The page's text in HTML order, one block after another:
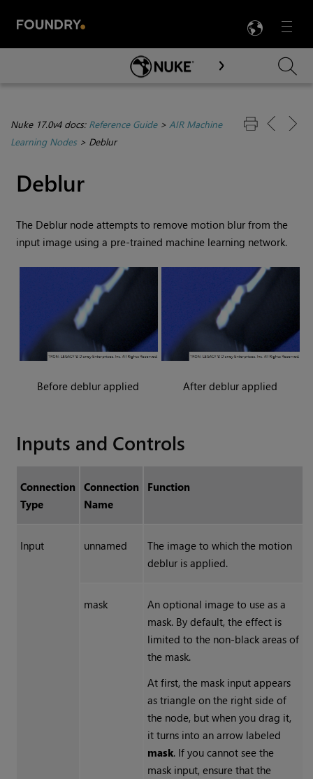
Menu

Skip To Main Content
Nuke 17.0v4 docs: Reference Guide> AIR Machine
Learning Nodes> Deblur
Deblur
The Deblur node attempts to remove motion blur from the
input image using a pre-trained machine learning network.
Before deblur applied After deblur applied
Inputs and Controls
Connection
Type
Connection
Name
Function
Input unnamed
The image to which the motion
deblur is applied.
mask
An optional image to use as a
mask. By default, the effect is
limited to the non-black areas of
the mask.
At first, the mask input appears
as triangle on the right side of
the node, but when you drag it,
it turns into an arrow labeled
mask. If you cannot see the
mask input, ensure that the